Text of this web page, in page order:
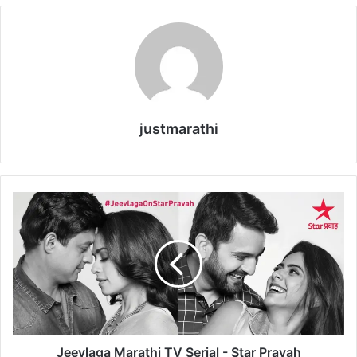
justmarathi
e
l
a
g
a
M
Jeevlaga Marathi TV Serial - Star Pravah